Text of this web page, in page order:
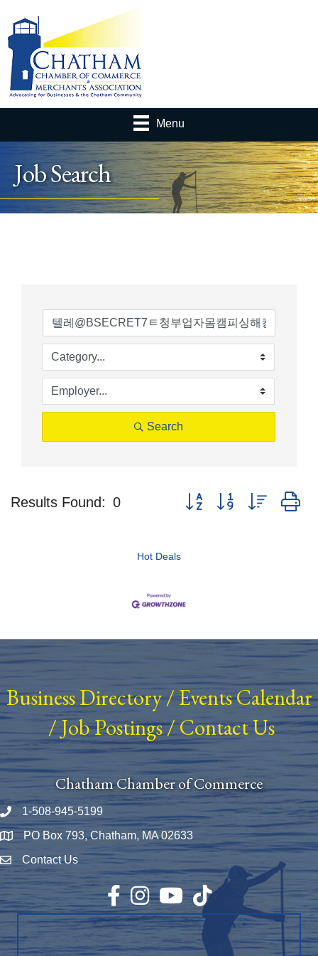
Menu
Job Search
Search
Results Found: 0 Button group with nested
Hot Deals
Business Directory/ Events Calendar
/Job Postings/Contact Us
Chatham Chamber of Commerce
Phone number
1-508-945-5199
Map PO Box 793, Chatham, MA 02633
Envelope Icon
Contact Us
Facebook
InstagramYouTubeTikTok